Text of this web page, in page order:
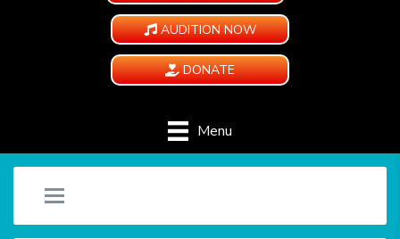
AUDITION NOW
DONATE
Menu